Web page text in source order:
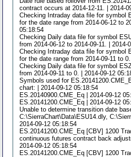
contract occurs at 2014-12-11. | 2014-
Checking Intraday data file for symbol
for the date range from 2014-06-12 to
05:18:54
Checking Daily data file for symbol
from 2014-06-12 to 2014-09-11. | 2014-
Checking Intraday data file for symbol
for the date range from 2014-09-11 to
Checking Daily data file for symbol
from 2014-09-11 to 0. | 2014-09-12
Symbols used for
chart: | 2014-09-12 05:18:54
ES.20140900.CME_Eq | 2014-09-12
ES.20141200.CME_Eq | 2014-09-12
Unable to determine transition date
C:\SierraChart\Data\ESU14.dly,
2014-09-12 05:18:54
ES.20141200.CME_Eq [CBV] 1200
continuous futures contract back
2014-09-12 05:18:54
ES.20141200.CME_Eq [CBV] 1200